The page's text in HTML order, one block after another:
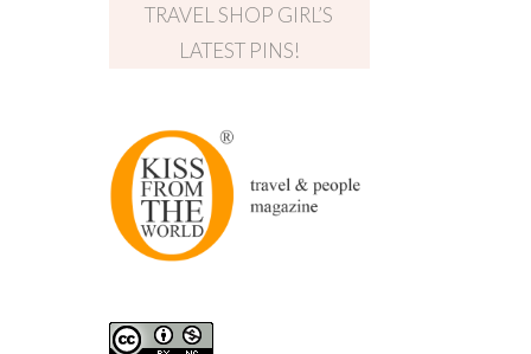
TRAVEL SHOP GIRL’S
LATEST PINS!